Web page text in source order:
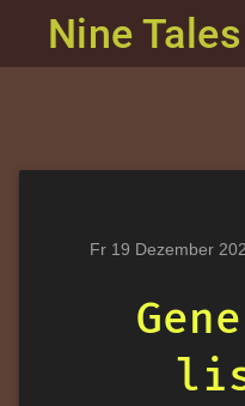
Nine
Fr 19 Dezember